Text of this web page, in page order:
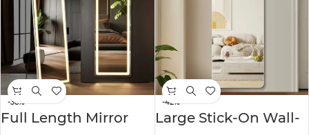
-38%
Full Length Mirror
-42%
Large Stick-On Wall-